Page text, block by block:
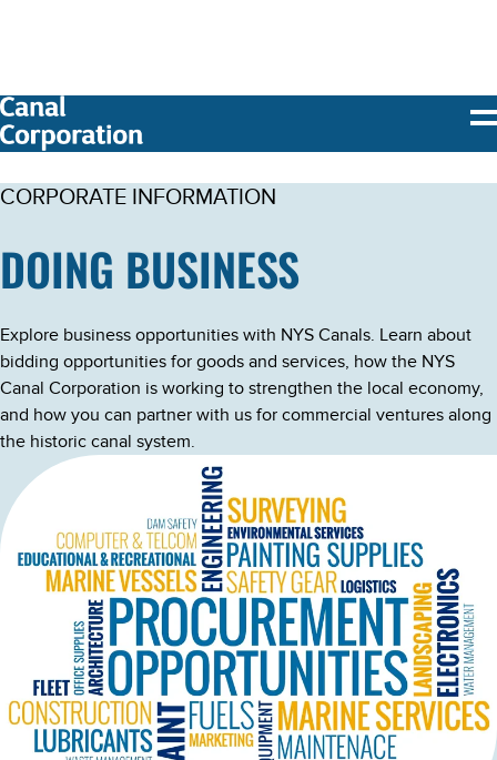
CORPORATE INFORMATION
DOING BUSINESS
Explore business opportunities with NYS Canals. Learn about
bidding opportunities for goods and services, how the NYS
Canal Corporation is working to strengthen the local economy,
and how you can partner with us for commercial ventures along
the historic canal system.